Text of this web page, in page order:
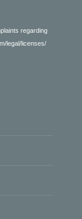
regarding
legal/licenses/